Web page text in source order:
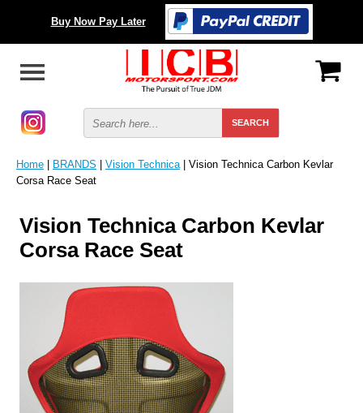
Buy Now Pay Later
Home | BRANDS | Vision Technica | Vision Technica Carbon Kevlar
Corsa Race Seat
Vision Technica Carbon Kevlar
Corsa Race Seat